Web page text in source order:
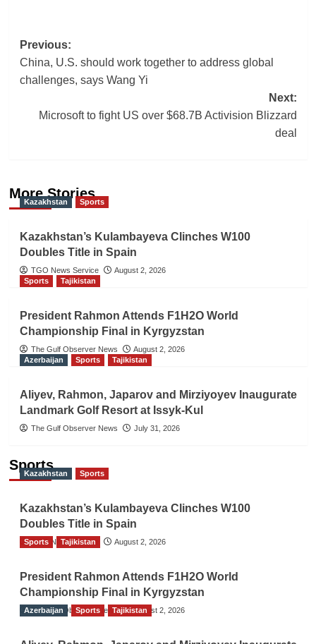
Post
navigation
Previous:
China, U.S. should work together to address global
challenges, says Wang Yi
Next:
Microsoft to fight US over $68.7B Activision Blizzard
deal
More Stories
Kazakhstan Sports
Kazakhstan’s Kulambayeva Clinches W100
Doubles Title in Spain
TGO News Service
August 2, 2026
Sports
Tajikistan
President Rahmon Attends F1H2O World
Championship Final in Kyrgyzstan
The Gulf Observer News
August 2, 2026
Azerbaijan
Sports Tajikistan
Aliyev, Rahmon, Japarov and Mirziyoyev Inaugurate
Landmark Golf Resort at Issyk-Kul
The Gulf Observer News July 31, 2026
Sports
Kazakhstan Sports
Kazakhstan’s Kulambayeva Clinches W100
Doubles Title in Spain
TGO News Service August 2, 2026
Sports Tajikistan
President Rahmon Attends F1H2O World
Championship Final in Kyrgyzstan
The Gulf Observer News August 2, 2026
Azerbaijan Sports Tajikistan